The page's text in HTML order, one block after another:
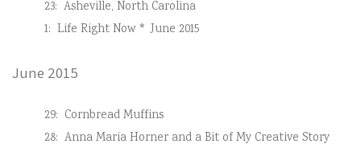
23: Asheville, North Carolina
1: Life Right Now * June 2015
June 2015
29: Cornbread Muffins
28: Anna Maria Horner and a Bit of My Creative Story